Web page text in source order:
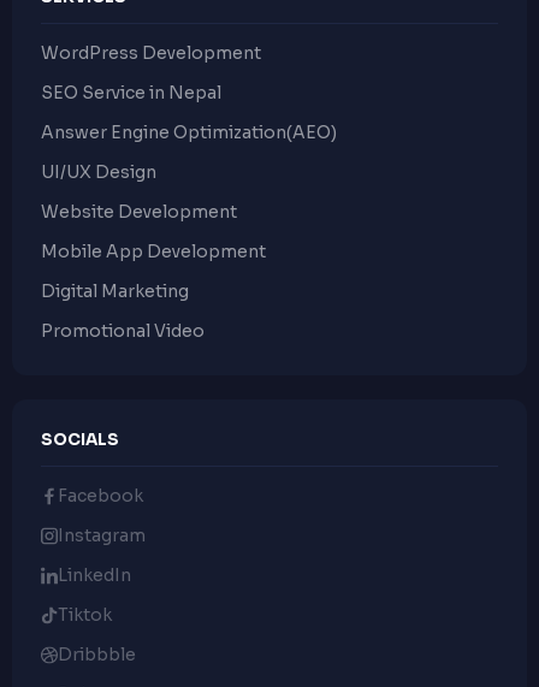
WordPress Development
SEO Service in Nepal
Answer Engine Optimization(AEO)
UI/UX Design
Website Development
Mobile App Development
Digital Marketing
Promotional Video
SOCIALS
Facebook
Instagram
LinkedIn
Tiktok
Dribbble